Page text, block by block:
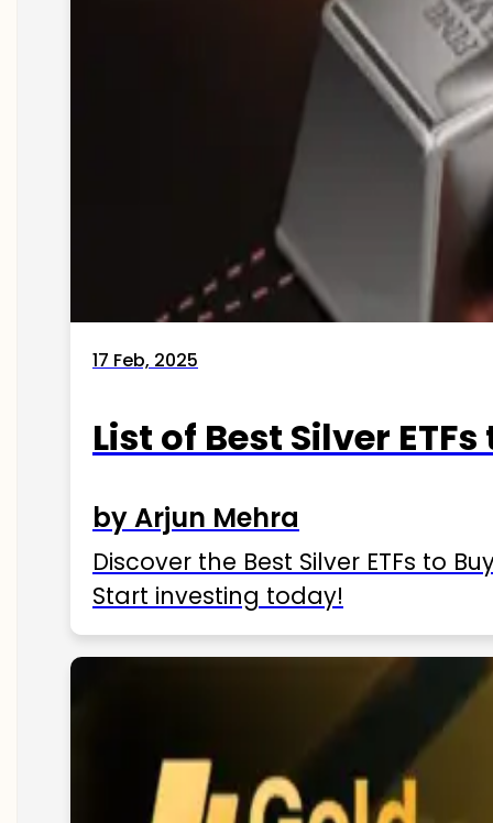
17 Feb, 2025
List of Best Silver
by Arjun Mehra
Discover the Best Silver ETFs to
Start investing today!